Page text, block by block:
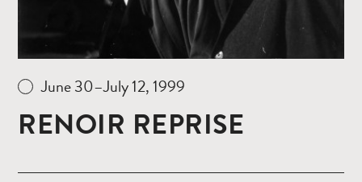
June 30–July 12, 1999
RENOIR REPRISE